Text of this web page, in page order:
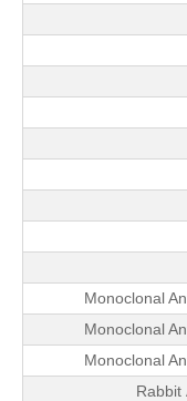
Monoclonal
Monoclonal
Monoclonal
Rabbit